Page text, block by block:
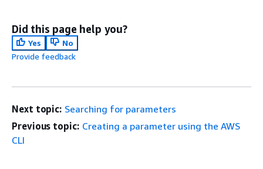
Did this page help you?
Yes
No
Provide feedback
Next topic: Searching for parameters
Previous topic: Creating a parameter using the AWS
CLI